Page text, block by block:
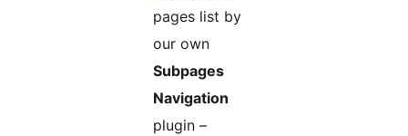
pages list by
our own
Subpages
Navigation
plugin –